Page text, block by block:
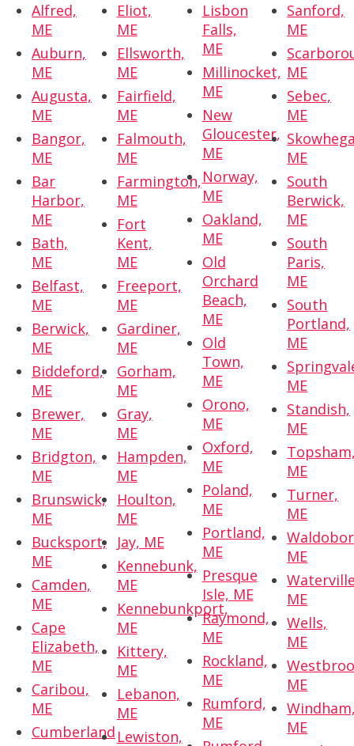
Alfred,
ME
Auburn,
ME
Augusta,
ME
Bangor,
ME
Bar
Harbor,
ME
Bath,
ME
Belfast,
ME
Berwick,
ME
Biddeford,
ME
Brewer,
ME
Bridgton,
ME
Brunswick,
ME
Bucksport,
ME
Camden,
ME
Cape
Elizabeth,
ME
Caribou,
ME
Cumberland
Eliot,
ME
Ellsworth,
ME
Fairfield,
ME
Falmouth,
ME
Farmington,
ME
Fort
Kent,
ME
Freeport,
ME
Gardiner,
ME
Gorham,
ME
Gray,
ME
Hampden,
ME
Houlton,
ME
Jay, ME
Kennebunk,
ME
Kennebunkport,
ME
Kittery,
ME
Lebanon,
ME
Lewiston,
Lisbon
Falls,
ME
Millinocket,
ME
New
Gloucester,
ME
Norway,
ME
Oakland,
ME
Old
Orchard
Beach,
ME
Old
Town,
ME
Orono,
ME
Oxford,
ME
Poland,
ME
Portland,
ME
Presque
Isle, ME
Raymond,
ME
Rockland,
ME
Rumford,
ME
Sanford,
ME
ME
Sebec,
ME
ME
South
Berwick,
ME
South
Paris,
ME
South
Portland,
ME
ME
Standish,
ME
ME
Turner,
ME
ME
ME
Wells,
ME
ME
ME